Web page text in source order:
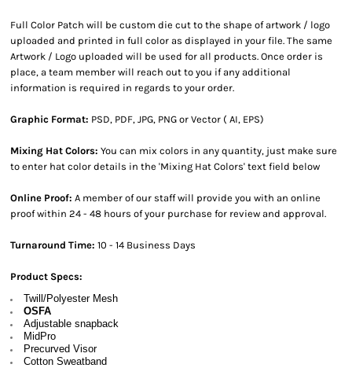
Full Color Patch will be custom die cut to the shape of artwork / logo
uploaded and printed in full color as displayed in your file. The same
Artwork / Logo uploaded will be used for all products. Once order is
place, a team member will reach out to you if any additional
information is required in regards to your order.
Graphic Format: PSD, PDF, JPG, PNG or Vector ( AI, EPS)
Mixing Hat Colors: You can mix colors in any quantity, just make sure
to enter hat color details in the 'Mixing Hat Colors' text field below
Online Proof: A member of our staff will provide you with an online
proof within 24 - 48 hours of your purchase for review and approval.
Turnaround Time: 10 - 14 Business Days
Product Specs:
Twill/Polyester Mesh
OSFA
Adjustable snapback
MidPro
Precurved Visor
Cotton Sweatband